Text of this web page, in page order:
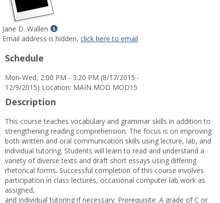
Jane D. Wallen
Show
MyInfo
D.
Wallen
Email address is hidden, click here to email
Schedule
Mon-Wed, 2:00 PM - 3:20 PM (8/17/2015 -
12/9/2015) Location: MAIN MOD MOD15
Description
This course teaches vocabulary and grammar skills in addition to
strengthening reading comprehension. The focus is on improving
both written and oral communication skills using lecture, lab, and
individual tutoring. Students will learn to read and understand a
variety of diverse texts and draft short essays using differing
rhetorical forms. Successful completion of this course involves
participation in class lectures, occasional computer lab work as
assigned,
and individual tutoring if necessary. Prerequisite: A grade of C or